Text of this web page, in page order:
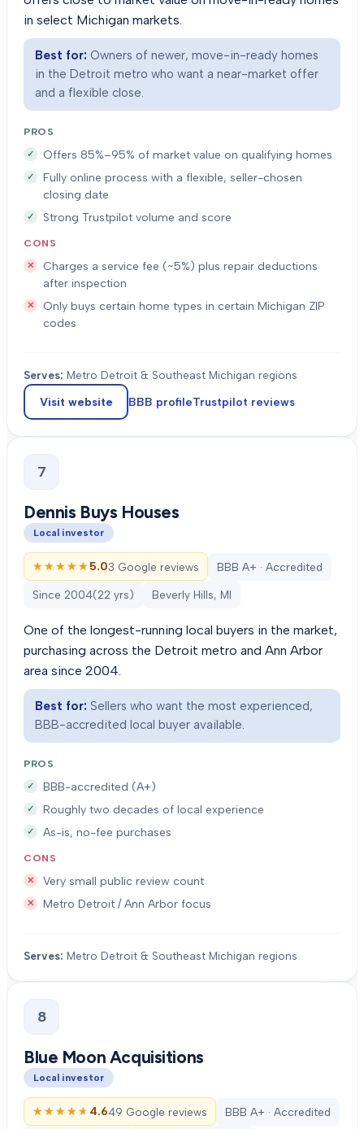
in select Michigan markets.
Best for: Owners of newer, move-in-ready homes
in the Detroit metro who want a near-market offer
and a flexible close.
PROS
Offers 85%–95% of market value on qualifying homes
Fully online process with a flexible, seller-chosen
closing date
Strong Trustpilot volume and score
CONS
Charges a service fee (~5%) plus repair deductions
after inspection
Only buys certain home types in certain Michigan ZIP
codes
Serves: Metro Detroit & Southeast Michigan regions
Visit website BBB profileTrustpilot reviews
7
Dennis Buys Houses
Local investor
★★★★★
★★★★★5.03 Google reviews BBB A+ · Accredited
Since 2004(22 yrs) Beverly Hills, MI
One of the longest-running local buyers in the market,
purchasing across the Detroit metro and Ann Arbor
area since 2004.
Best for: Sellers who want the most experienced,
BBB-accredited local buyer available.
PROS
BBB-accredited (A+)
Roughly two decades of local experience
As-is, no-fee purchases
CONS
Very small public review count
Metro Detroit / Ann Arbor focus
Serves: Metro Detroit & Southeast Michigan regions
8
Blue Moon Acquisitions
Local investor
★★★★★
★★★★★ 4.649 Google reviews BBB A+ · Accredited